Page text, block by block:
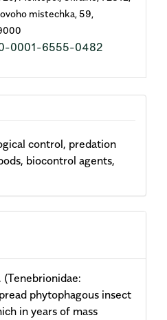
mistechka, 59,
0001-6555-0482
control, predation
biocontrol agents,
(Tenebrionidae:
phytophagous insect
in years of mass